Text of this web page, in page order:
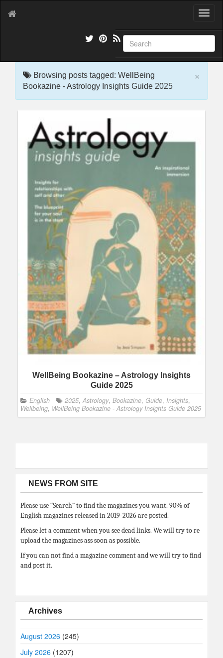
T
g
l
e
×
Browsing posts tagged: WellBeing
Bookazine - Astrology Insights Guide 2025
WellBeing Bookazine – Astrology Insights
Guide 2025
English 2025, Astrology, Bookazine, Guide, Insights,
Wellbeing, WellBeing Bookazine - Astrology Insights Guide 2025
NEWS FROM SITE
Please use “Search” to find the magazines you want. 90% of
English magazines released in 2019-2026 are posted.
Please let a comment when you see dead links. We will try to re
upload the magazines ass soon as possible.
If you can not find a magazine comment and we will try to find
and post it.
Archives
August 2026 (245)
July 2026 (1207)